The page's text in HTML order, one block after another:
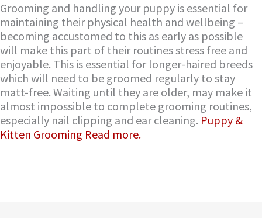
Grooming and handling your puppy is essential for
maintaining their physical health and wellbeing –
becoming accustomed to this as early as possible
will make this part of their routines stress free and
enjoyable. This is essential for longer-haired breeds
which will need to be groomed regularly to stay
matt-free. Waiting until they are older, may make it
almost impossible to complete grooming routines,
especially nail clipping and ear cleaning. Puppy &
Kitten Grooming Read more.